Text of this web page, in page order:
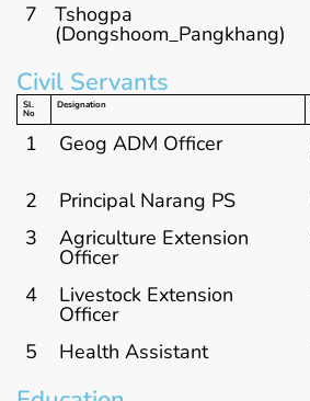
7
Tshogpa
(Dongshoom_Pangkhang)
Civil Servants
Sl.
No
Designation
1 Geog ADM Officer
2
Principal Narang PS
3
Agriculture Extension
Officer
4 Livestock Extension
Officer
5 Health Assistant